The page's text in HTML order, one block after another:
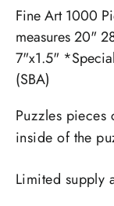
Fine Art 1000
measures 20"
7"x1.5"
(SBA)
Puzzles
inside of the
Limited supply